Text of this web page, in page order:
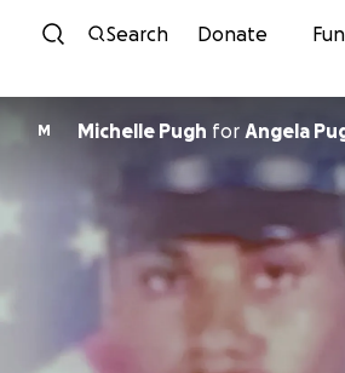
Skip to content
Search Donate
M Michelle Pugh for Angela